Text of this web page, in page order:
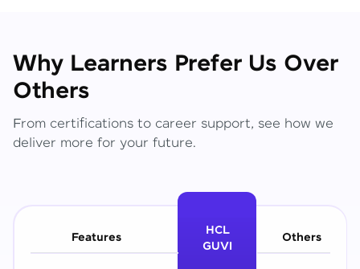
Why Learners Prefer Us Over
Others
From certifications to career support, see how we
deliver more for your future.
Features
HCL
GUVI
Others